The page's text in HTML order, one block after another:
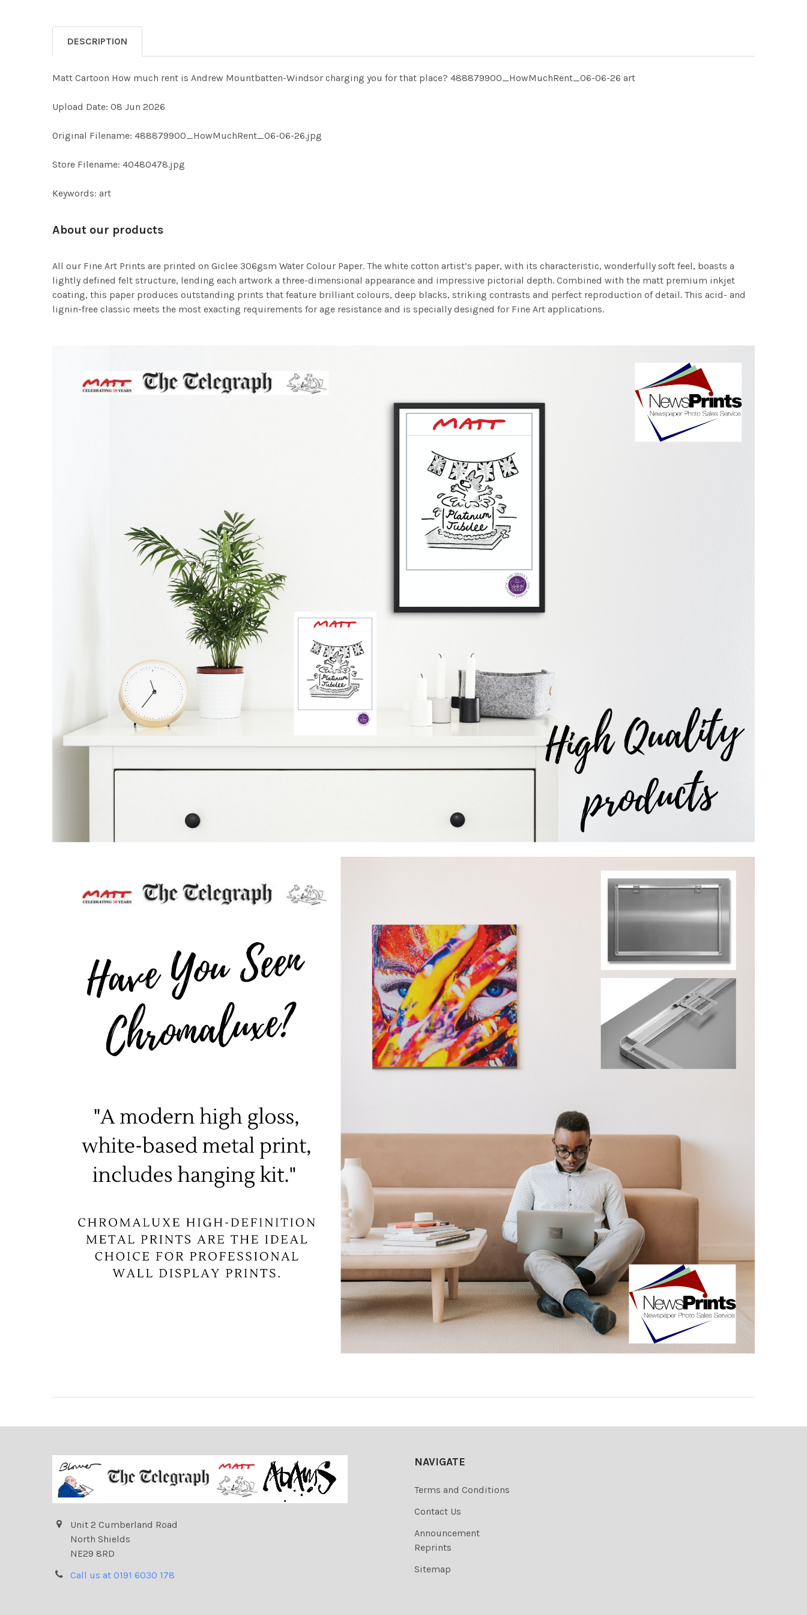
DESCRIPTION
Matt Cartoon How much rent is Andrew Mountbatten-Windsor charging you for that place? 488879900_HowMuchRent_06-06-26 art
Upload Date: 08 Jun 2026
Original Filename: 488879900_HowMuchRent_06-06-26.jpg
Store Filename: 40480478.jpg
Keywords: art
About our products
All our Fine Art Prints are printed on Giclee 306gsm Water Colour Paper. The white cotton artist’s paper, with its characteristic, wonderfully soft feel, boasts a
lightly defined felt structure, lending each artwork a three-dimensional appearance and impressive pictorial depth. Combined with the matt premium inkjet
coating, this paper produces outstanding prints that feature brilliant colours, deep blacks, striking contrasts and perfect reproduction of detail. This acid- and
lignin-free classic meets the most exacting requirements for age resistance and is specially designed for Fine Art applications.
Unit 2 Cumberland Road
North Shields
NE29 8RD
Call us at 0191 6030 178
NAVIGATE
Terms and Conditions
Contact Us
Announcement
Reprints
Sitemap